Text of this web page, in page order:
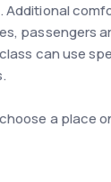
passengers
can use
a place